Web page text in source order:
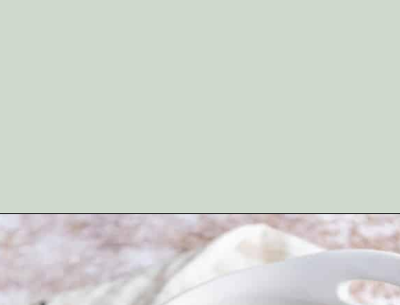
Opening https://artfrommytable.com/sweet-potato-crunch/